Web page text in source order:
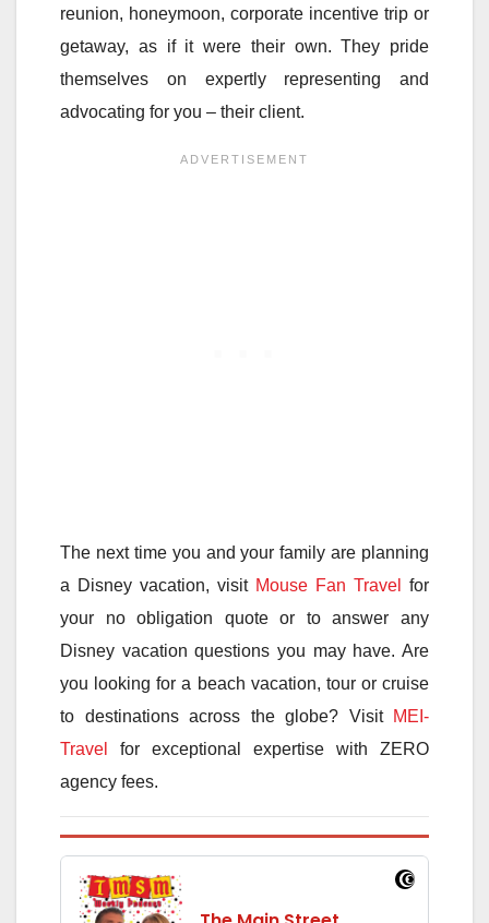
reunion, honeymoon, corporate incentive trip or
getaway, as if it were their own. They pride
themselves on expertly representing and
advocating for you – their client.
The next time you and your family are planning
a Disney vacation, visit Mouse Fan Travel
for
your no obligation quote or to answer any
Disney vacation questions you may have. Are
you looking for a beach vacation, tour or cruise
to destinations across the globe? Visit MEI-
Travel
for exceptional expertise with ZERO
agency fees.